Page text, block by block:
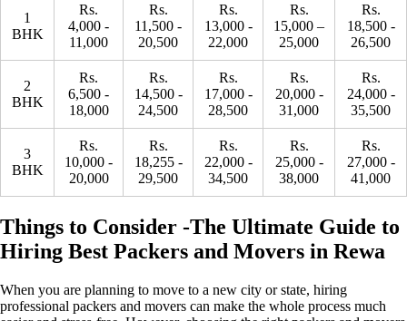
1
BHK
Rs.
4,000 -
11,000
Rs.
11,500 -
20,500
Rs.
13,000 -
22,000
Rs.
15,000 –
25,000
Rs.
18,500 -
26,500
2
BHK
Rs.
6,500 -
18,000
Rs.
14,500 -
24,500
Rs.
17,000 -
28,500
Rs.
20,000 -
31,000
Rs.
24,000 -
35,500
3
BHK
Rs.
10,000 -
20,000
Rs.
18,255 -
29,500
Rs.
22,000 -
34,500
Rs.
25,000 -
38,000
Rs.
27,000 -
41,000
Things to Consider -The Ultimate Guide to
Hiring Best Packers and Movers in Rewa
When you are planning to move to a new city or state, hiring
professional packers and movers can make the whole process much